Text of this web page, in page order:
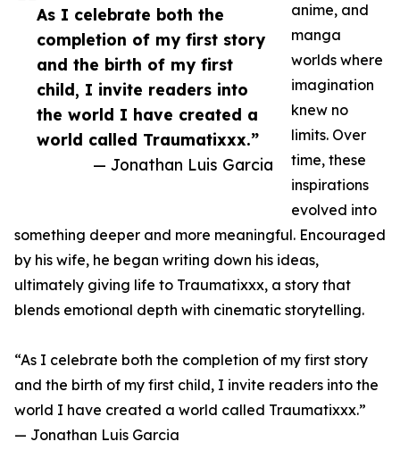
As I celebrate both the
completion of my first story
and the birth of my first
child, I invite readers into
the world I have created a
world called Traumatixxx.”
— Jonathan Luis Garcia
anime, and
manga
worlds where
imagination
knew no
limits. Over
time, these
inspirations
evolved into
something deeper and more meaningful. Encouraged
by his wife, he began writing down his ideas,
ultimately giving life to Traumatixxx, a story that
blends emotional depth with cinematic storytelling.
“As I celebrate both the completion of my first story
and the birth of my first child, I invite readers into the
world I have created a world called Traumatixxx.”
— Jonathan Luis Garcia